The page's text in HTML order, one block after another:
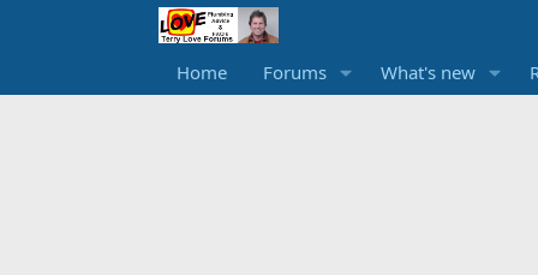
Home Forums What's new